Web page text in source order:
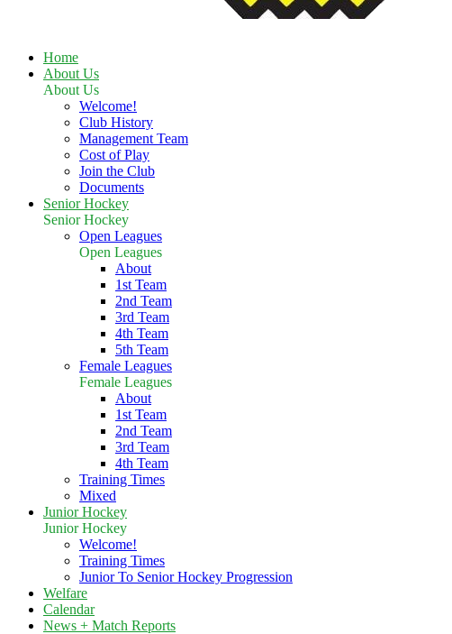
Home
About Us
About Us
Welcome!
Club History
Management Team
Cost of Play
Join the Club
Documents
Senior Hockey
Senior Hockey
Open Leagues
Open Leagues
About
1st Team
2nd Team
3rd Team
4th Team
5th Team
Female Leagues
Female Leagues
About
1st Team
2nd Team
3rd Team
4th Team
Training Times
Mixed
Junior Hockey
Junior Hockey
Welcome!
Training Times
Junior To Senior Hockey Progression
Welfare
Calendar
News + Match Reports